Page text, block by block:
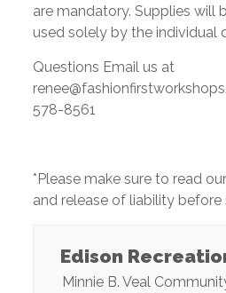
are mandatory. Supplies will
used solely by the individual
Questions Email us at
578-8561
*Please make sure to read
and release of liability before
Edison
Minnie B. Veal